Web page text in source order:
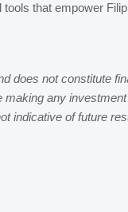
that empower
does not constitute
any
indicative of future